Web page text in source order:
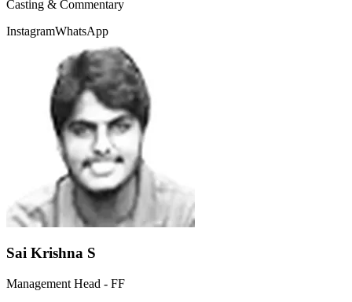
Casting & Commentary
InstagramWhatsApp
Sai Krishna S
Management Head - FF